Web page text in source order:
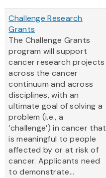
Challenge Research
Grants
The Challenge Grants
program will support
cancer research projects
across the cancer
continuum and across
disciplines, with an
ultimate goal of solving a
problem (i.e., a
‘challenge’) in cancer that
is meaningful to people
affected by or at risk of
cancer. Applicants need
to demonstrate...